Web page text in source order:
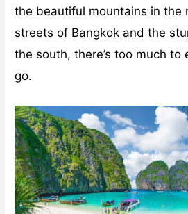
the beautiful mountains in the
streets of Bangkok and the
the south, there’s too much to
go.